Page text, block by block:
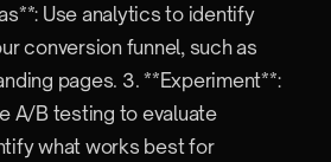
Use analytics to identify
conversion funnel, such as
pages. 3. **Experiment**:
A/B testing to evaluate
what works best for